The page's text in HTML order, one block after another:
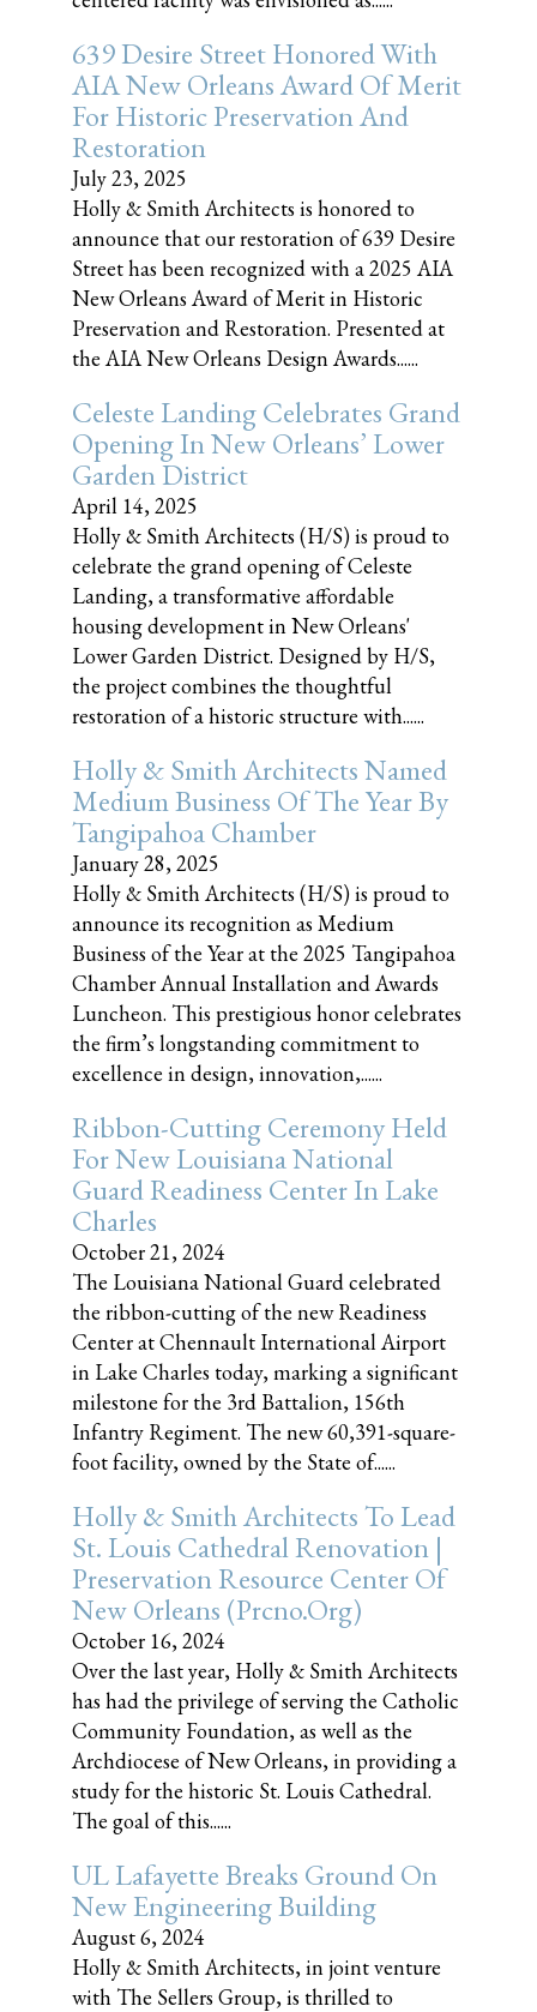
639 Desire Street Honored With
AIA New Orleans Award Of Merit
For Historic Preservation And
Restoration
July 23, 2025
Holly & Smith Architects is honored to
announce that our restoration of 639 Desire
Street has been recognized with a 2025 AIA
New Orleans Award of Merit in Historic
Preservation and Restoration. Presented at
the AIA New Orleans Design Awards......
Celeste Landing Celebrates Grand
Opening In New Orleans’ Lower
Garden District
April 14, 2025
Holly & Smith Architects (H/S) is proud to
celebrate the grand opening of Celeste
Landing, a transformative affordable
housing development in New Orleans'
Lower Garden District. Designed by H/S,
the project combines the thoughtful
restoration of a historic structure with......
Holly & Smith Architects Named
Medium Business Of The Year By
Tangipahoa Chamber
January 28, 2025
Holly & Smith Architects (H/S) is proud to
announce its recognition as Medium
Business of the Year at the 2025 Tangipahoa
Chamber Annual Installation and Awards
Luncheon. This prestigious honor celebrates
the firm’s longstanding commitment to
excellence in design, innovation,......
Ribbon-Cutting Ceremony Held
For New Louisiana National
Guard Readiness Center In Lake
Charles
October 21, 2024
The Louisiana National Guard celebrated
the ribbon-cutting of the new Readiness
Center at Chennault International Airport
in Lake Charles today, marking a significant
milestone for the 3rd Battalion, 156th
Infantry Regiment. The new 60,391-square-
foot facility, owned by the State of......
Holly & Smith Architects To Lead
St. Louis Cathedral Renovation |
Preservation Resource Center Of
New Orleans (prcno.org)
October 16, 2024
Over the last year, Holly & Smith Architects
has had the privilege of serving the Catholic
Community Foundation, as well as the
Archdiocese of New Orleans, in providing a
study for the historic St. Louis Cathedral.
The goal of this......
UL Lafayette Breaks Ground On
New Engineering Building
August 6, 2024
Holly & Smith Architects, in joint venture
with The Sellers Group, is thrilled to